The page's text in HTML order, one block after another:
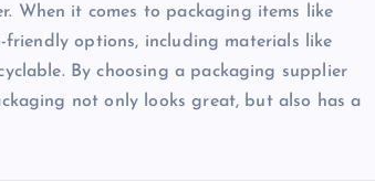
When it comes to packaging items like
options, including materials like
By choosing a packaging supplier
not only looks great, but also has a